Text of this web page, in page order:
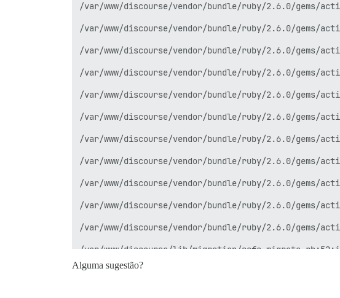
/var/www/discourse/vendor/bundle/ruby/2.6.0/
/var/www/discourse/vendor/bundle/ruby/2.6.0/gems/
/var/www/discourse/vendor/bundle/ruby/2.6.0/gems/
/var/www/discourse/vendor/bundle/ruby/2.6.0/gems/
/var/www/discourse/vendor/bundle/ruby/2.6.0/gems/
/var/www/discourse/vendor/bundle/ruby/2.6.0/
/var/www/discourse/vendor/bundle/ruby/2.6.0/gems/
/var/www/discourse/vendor/bundle/ruby/2.6.0/
/var/www/discourse/vendor/bundle/ruby/2.6.0/
/var/www/discourse/vendor/bundle/ruby/2.6.0/
/var/www/discourse/vendor/bundle/ruby/2.6.0/gems/
/var/www/discourse/lib/migration/
/var/www/discourse/vendor/bundle/ruby/2.6.0/
Alguma sugestão?